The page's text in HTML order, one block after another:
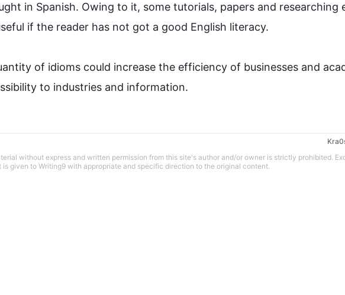
in Spanish. Owing to it, some tutorials, papers and researching
if the reader has not got a good English literacy.
of idioms could increase the efficiency of businesses and
to industries and information.
without express and written permission from this site's author and/or owner is strictly prohibited.
given to Writing9 with appropriate and specific direction to the original content.